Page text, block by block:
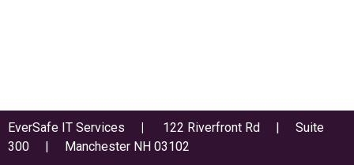
EverSafe IT Services | 122 Riverfront Rd | Suite
300 | Manchester NH 03102